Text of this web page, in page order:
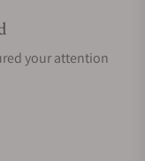
your attention